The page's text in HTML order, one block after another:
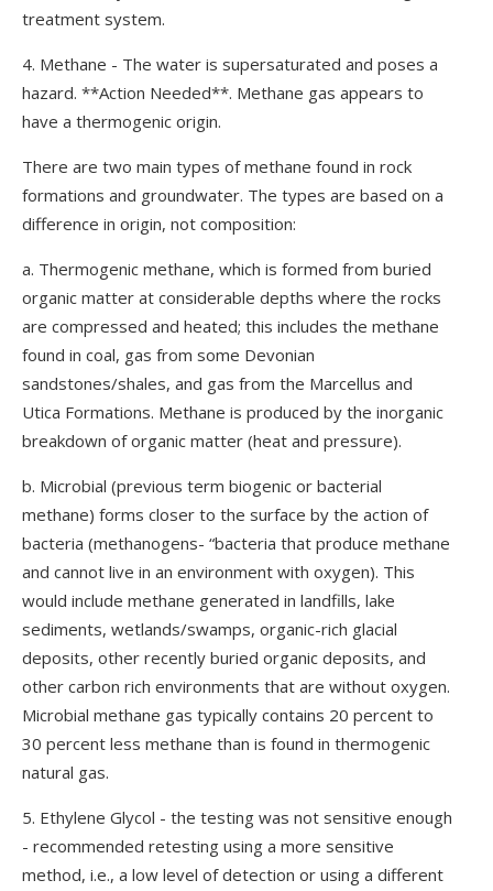
treatment system.
4. Methane - The water is supersaturated and poses a
hazard. **Action Needed**. Methane gas appears to
have a thermogenic origin.
There are two main types of methane found in rock
formations and groundwater. The types are based on a
difference in origin, not composition:
a. Thermogenic methane, which is formed from buried
organic matter at considerable depths where the rocks
are compressed and heated; this includes the methane
found in coal, gas from some Devonian
sandstones/shales, and gas from the Marcellus and
Utica Formations. Methane is produced by the inorganic
breakdown of organic matter (heat and pressure).
b. Microbial (previous term biogenic or bacterial
methane) forms closer to the surface by the action of
bacteria (methanogens- “bacteria that produce methane
and cannot live in an environment with oxygen). This
would include methane generated in landfills, lake
sediments, wetlands/swamps, organic-rich glacial
deposits, other recently buried organic deposits, and
other carbon rich environments that are without oxygen.
Microbial methane gas typically contains 20 percent to
30 percent less methane than is found in thermogenic
natural gas.
5. Ethylene Glycol - the testing was not sensitive enough
- recommended retesting using a more sensitive
method, i.e., a low level of detection or using a different